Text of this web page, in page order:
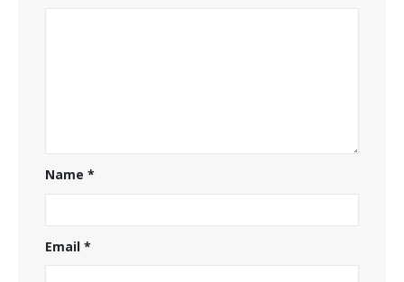
Name*
Email*